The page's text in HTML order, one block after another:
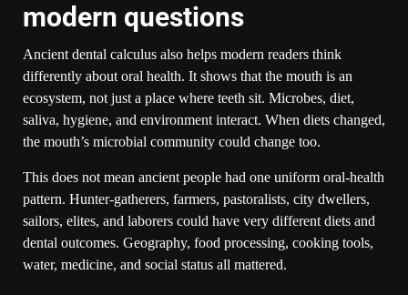
modern questions
Ancient dental calculus also helps modern readers think
differently about oral health. It shows that the mouth is an
ecosystem, not just a place where teeth sit. Microbes, diet,
saliva, hygiene, and environment interact. When diets changed,
the mouth’s microbial community could change too.
This does not mean ancient people had one uniform oral-health
pattern. Hunter-gatherers, farmers, pastoralists, city dwellers,
sailors, elites, and laborers could have very different diets and
dental outcomes. Geography, food processing, cooking tools,
water, medicine, and social status all mattered.